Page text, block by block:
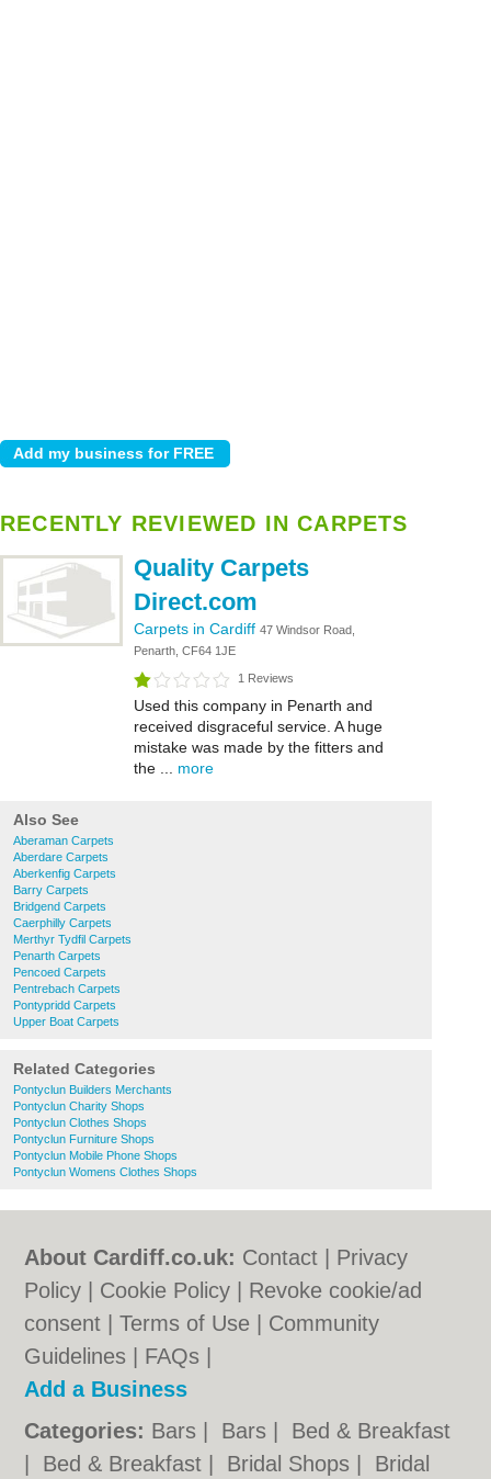
RECENTLY REVIEWED IN CARPETS
Quality Carpets
Direct.com
Carpets in Cardiff 47 Windsor Road,
Penarth, CF64 1JE
1 Reviews
Used this company in Penarth and
received disgraceful service. A huge
mistake was made by the fitters and
the ... more
Also See
Aberaman Carpets
Aberdare Carpets
Aberkenfig Carpets
Barry Carpets
Bridgend Carpets
Caerphilly Carpets
Merthyr Tydfil Carpets
Penarth Carpets
Pencoed Carpets
Pentrebach Carpets
Pontypridd Carpets
Upper Boat Carpets
Related Categories
Pontyclun Builders Merchants
Pontyclun Charity Shops
Pontyclun Clothes Shops
Pontyclun Furniture Shops
Pontyclun Mobile Phone Shops
Pontyclun Womens Clothes Shops
About Cardiff.co.uk: Contact
Privacy
Policy
Cookie Policy
Revoke cookie/ad
consent |Terms of Use
Community
Guidelines
FAQs
Add a Business
Categories: Bars Bars
Bed & Breakfast
Bed & Breakfast Bridal Shops Bridal